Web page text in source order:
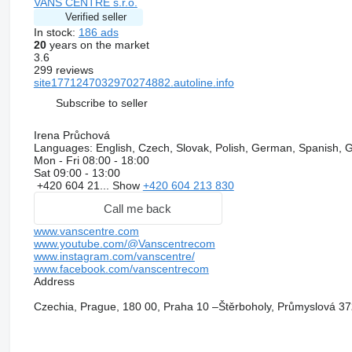
VANS CENTRE s.r.o.
Verified seller
In stock: 186 ads
20years on the market
3.6
299 reviews
site1771247032970274882.autoline.info
Subscribe to seller
Irena Průchová
Languages: English, Czech, Slovak, Polish, German, Spanish,
Mon - Fri 08:00 - 18:00
Sat 09:00 - 13:00
+420 604 21... Show +420 604 213 830
Call me back
www.vanscentre.com
www.youtube.com/@Vanscentrecom
www.instagram.com/vanscentre/
www.facebook.com/vanscentrecom
Address
Czechia, Prague, 180 00, Praha 10 –Štěrboholy, Průmyslová